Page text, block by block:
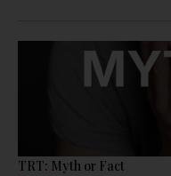
TRT: Myth or Fact